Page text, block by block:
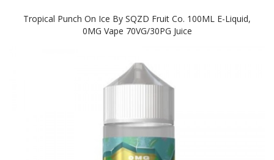
Tropical Punch On Ice By SQZD Fruit Co. 100ML E-Liquid,
0MG Vape 70VG/30PG Juice